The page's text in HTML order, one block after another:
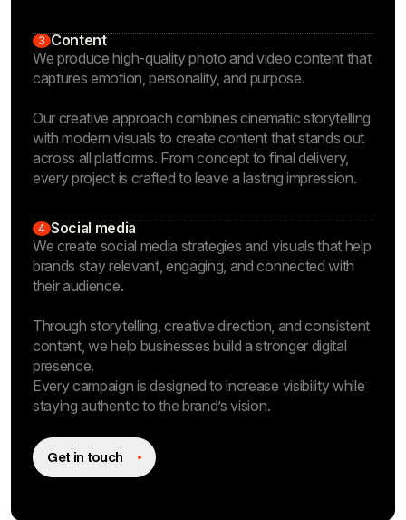
3 Content
We produce high-quality photo and video content that
captures emotion, personality, and purpose.
Our creative approach combines cinematic storytelling
with modern visuals to create content that stands out
across all platforms. From concept to final delivery,
every project is crafted to leave a lasting impression.
4 Social media
We create social media strategies and visuals that help
brands stay relevant, engaging, and connected with
their audience.
Through storytelling, creative direction, and consistent
content, we help businesses build a stronger digital
presence.
Every campaign is designed to increase visibility while
staying authentic to the brand’s vision.
Get in touch